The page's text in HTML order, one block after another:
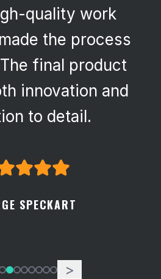
quality work
the process
final product
innovation and
to detail.
SPECKART
>